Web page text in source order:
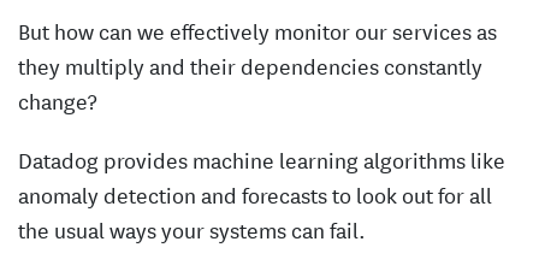
But how can we effectively monitor our services as
they multiply and their dependencies constantly
change?
Datadog provides machine learning algorithms like
anomaly detection and forecasts to look out for all
the usual ways your systems can fail.